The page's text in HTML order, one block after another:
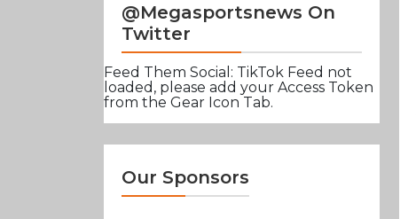
@Megasportsnews On
Twitter
Feed Them Social: TikTok Feed not
loaded, please add your Access Token
from the Gear Icon Tab.
Our Sponsors